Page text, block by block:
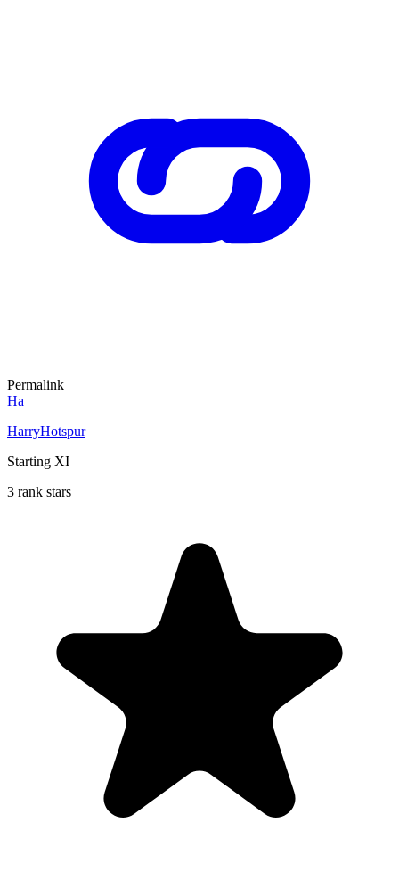
Permalink
Ha
HarryHotspur
Starting XI
3 rank stars